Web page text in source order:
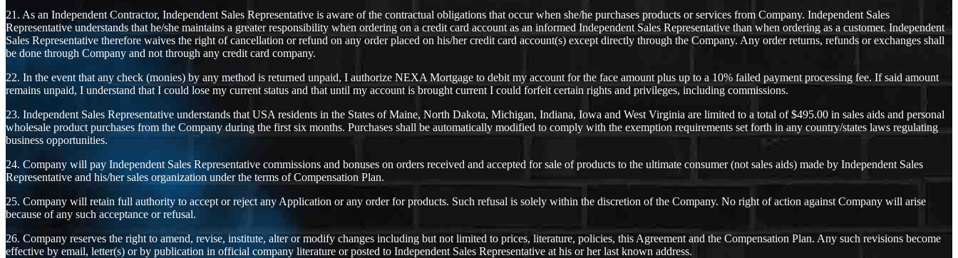
21. As an Independent Contractor, Independent Sales Representative is aware of the contractual obligations that occur when she/he purchases products or services from Company. Independent Sales
Representative understands that he/she maintains a greater responsibility when ordering on a credit card account as an informed Independent Sales Representative than when ordering as a customer. Independent
Sales Representative therefore waives the right of cancellation or refund on any order placed on his/her credit card account(s) except directly through the Company. Any order returns, refunds or exchanges shall
be done through Company and not through any credit card company.
22. In the event that any check (monies) by any method is returned unpaid, I authorize NEXA Mortgage to debit my account for the face amount plus up to a 10% failed payment processing fee. If said amount
remains unpaid, I understand that I could lose my current status and that until my account is brought current I could forfeit certain rights and privileges, including commissions.
23. Independent Sales Representative understands that USA residents in the States of Maine, North Dakota, Michigan, Indiana, Iowa and West Virginia are limited to a total of $495.00 in sales aids and personal
wholesale product purchases from the Company during the first six months. Purchases shall be automatically modified to comply with the exemption requirements set forth in any country/states laws regulating
business opportunities.
24. Company will pay Independent Sales Representative commissions and bonuses on orders received and accepted for sale of products to the ultimate consumer (not sales aids) made by Independent Sales
Representative and his/her sales organization under the terms of Compensation Plan.
25. Company will retain full authority to accept or reject any Application or any order for products. Such refusal is solely within the discretion of the Company. No right of action against Company will arise
because of any such acceptance or refusal.
26. Company reserves the right to amend, revise, institute, alter or modify changes including but not limited to prices, literature, policies, this Agreement and the Compensation Plan. Any such revisions become
effective by email, letter(s) or by publication in official company literature or posted to Independent Sales Representative at his or her last known address.